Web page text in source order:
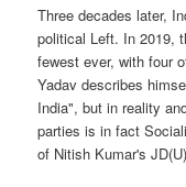
Three decades later,
political Left. In 2019,
fewest ever, with four
Yadav describes
India", but in reality
parties is in fact
of Nitish Kumar's